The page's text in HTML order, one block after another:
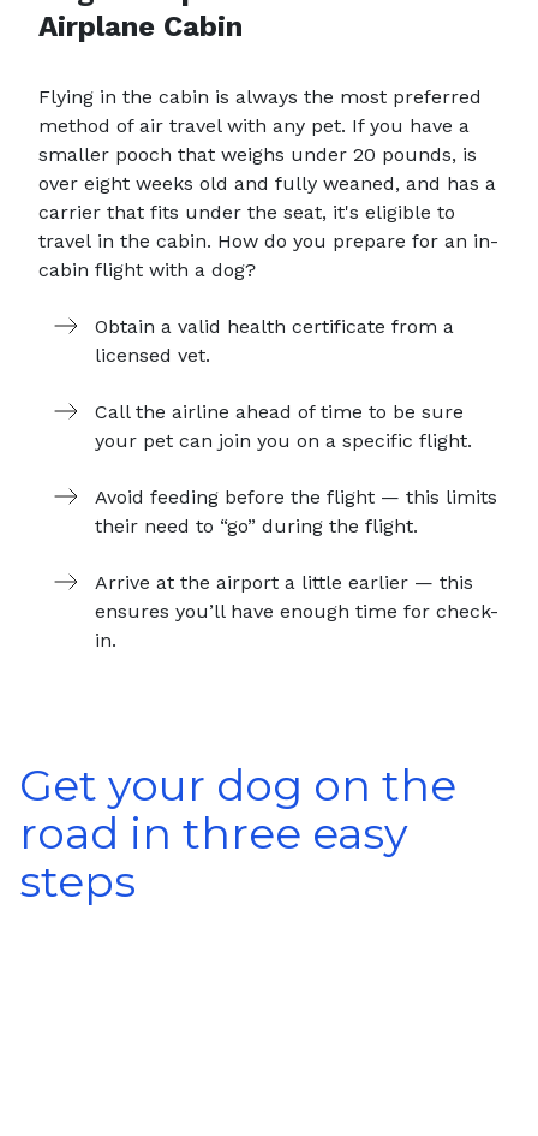
Airplane Cabin
Flying in the cabin is always the most preferred
method of air travel with any pet. If you have a
smaller pooch that weighs under 20 pounds, is
over eight weeks old and fully weaned, and has a
carrier that fits under the seat, it's eligible to
travel in the cabin. How do you prepare for an in-
cabin flight with a dog?
Obtain a valid health certificate from a
licensed vet.
Call the airline ahead of time to be sure
your pet can join you on a specific flight.
Avoid feeding before the flight — this limits
their need to “go” during the flight.
Arrive at the airport a little earlier — this
ensures you’ll have enough time for check-
in.
Get your dog on the
road in three easy
steps